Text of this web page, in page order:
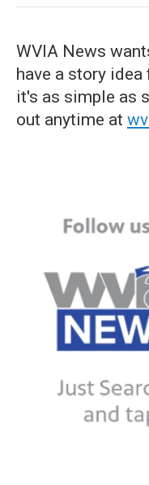
WVIA News
have a story
it's as simple as
out anytime at